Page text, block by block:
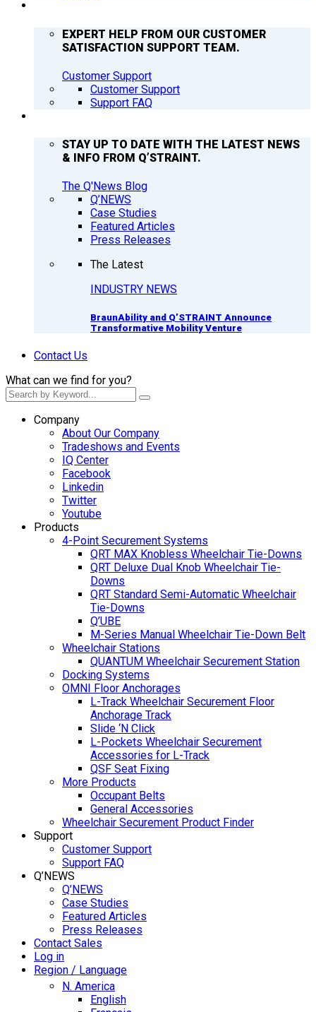
EXPERT HELP FROM OUR CUSTOMER
SATISFACTION SUPPORT TEAM.
Customer Support
Customer Support
Support FAQ
STAY UP TO DATE WITH THE LATEST NEWS
& INFO FROM Q’STRAINT.
The Q'News Blog
Q’NEWS
Case Studies
Featured Articles
Press Releases
The Latest
INDUSTRY NEWS
BraunAbility and Q’STRAINT Announce
Transformative Mobility Venture
Contact Us
What can we find for you?
Company
About Our Company
Tradeshows and Events
IQ Center
Facebook
Linkedin
Twitter
Youtube
Products
4-Point Securement Systems
QRT MAX Knobless Wheelchair Tie-Downs
QRT Deluxe Dual Knob Wheelchair Tie-
Downs
QRT Standard Semi-Automatic Wheelchair
Tie-Downs
Q’UBE
M-Series Manual Wheelchair Tie-Down Belt
Wheelchair Stations
QUANTUM Wheelchair Securement Station
Docking Systems
OMNI Floor Anchorages
L-Track Wheelchair Securement Floor
Anchorage Track
Slide ‘N Click
L-Pockets Wheelchair Securement
Accessories for L-Track
QSF Seat Fixing
More Products
Occupant Belts
General Accessories
Wheelchair Securement Product Finder
Support
Customer Support
Support FAQ
Q’NEWS
Q’NEWS
Case Studies
Featured Articles
Press Releases
Contact Sales
Log in
Region / Language
N. America
English